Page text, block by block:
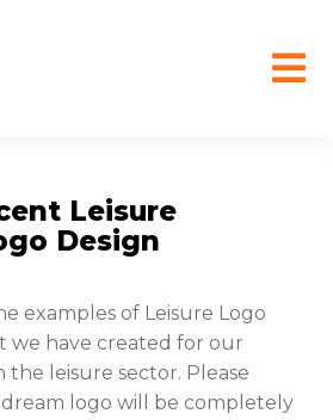
Leisure
Design
examples of Leisure Logo
we have created for our
the leisure sector. Please
logo will be completely